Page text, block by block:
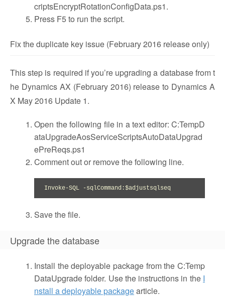
criptsEncryptRotationConfigData.ps1.
Press F5 to run the script.
Fix the duplicate key issue (February 2016 release only)
This step is required if you’re upgrading a database from t
he Dynamics AX (February 2016) release to Dynamics A
X May 2016 Update 1.
Open the following file in a text editor: C:TempD
ataUpgradeAosServiceScriptsAutoDataUpgrad
ePreReqs.ps1
Comment out or remove the following line.
Invoke-SQL -sqlCommand:$adjustsqlseq
Save the file.
Upgrade the database
Install the deployable package from the C:Temp
DataUpgrade folder. Use the instructions in the I
nstall a deployable packagearticle.